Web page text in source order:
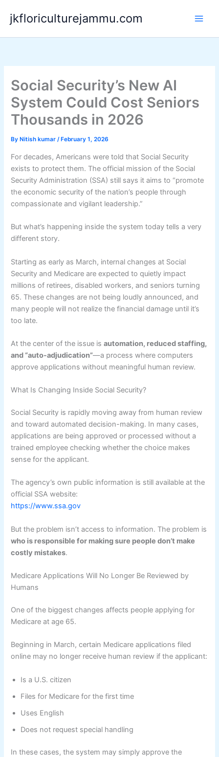
jkfloriculturejammu.com
Social Security’s New AI
System Could Cost Seniors
Thousands in 2026
By Nitish kumar/ February 1, 2026
For decades, Americans were told that Social Security
exists to protect them. The official mission of the Social
Security Administration (SSA) still says it aims to “promote
the economic security of the nation’s people through
compassionate and vigilant leadership.”
But what’s happening inside the system today tells a very
different story.
Starting as early as March, internal changes at Social
Security and Medicare are expected to quietly impact
millions of retirees, disabled workers, and seniors turning
65. These changes are not being loudly announced, and
many people will not realize the financial damage until it’s
too late.
At the center of the issue isautomation, reduced staffing,
and “auto-adjudication”—a process where computers
approve applications without meaningful human review.
What Is Changing Inside Social Security?
Social Security is rapidly moving away from human review
and toward automated decision-making. In many cases,
applications are being approved or processed without a
trained employee checking whether the choice makes
sense for the applicant.
The agency’s own public information is still available at the
official SSA website:
https://www.ssa.gov
But the problem isn’t access to information. The problem is
who is responsible for making sure people don’t make
costly mistakes.
Medicare Applications Will No Longer Be Reviewed by
Humans
One of the biggest changes affects people applying for
Medicare at age 65.
Beginning in March, certain Medicare applications filed
online may no longer receive human review if the applicant:
Is a U.S. citizen
Files for Medicare for the first time
Uses English
Does not request special handling
In these cases, the system may simply approve the